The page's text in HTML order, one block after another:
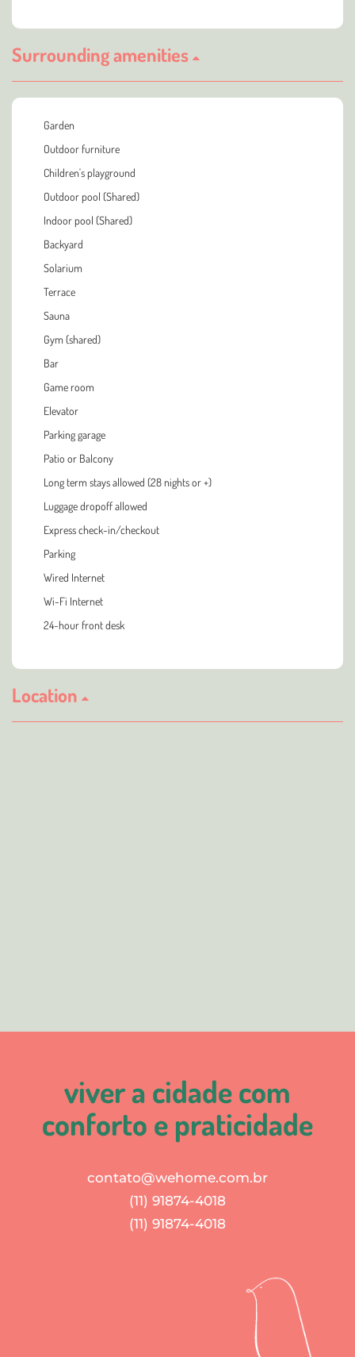
Surrounding amenities
Garden
Outdoor furniture
Children's playground
Outdoor pool (Shared)
Indoor pool (Shared)
Backyard
Solarium
Terrace
Sauna
Gym (shared)
Bar
Game room
Elevator
Parking garage
Patio or Balcony
Long term stays allowed (28 nights or +)
Luggage dropoff allowed
Express check-in/checkout
Parking
Wired Internet
Wi-Fi Internet
24-hour front desk
Location
viver a cidade com
conforto e praticidade
contato@wehome.com.br
(11) 91874-4018
(11) 91874-4018